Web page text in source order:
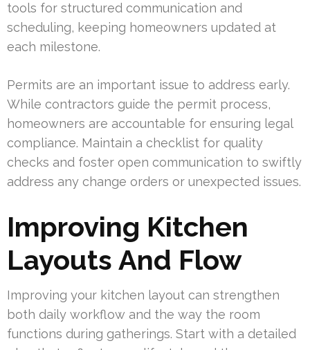
tools for structured communication and
scheduling, keeping homeowners updated at
each milestone.
Permits are an important issue to address early.
While contractors guide the permit process,
homeowners are accountable for ensuring legal
compliance. Maintain a checklist for quality
checks and foster open communication to swiftly
address any change orders or unexpected issues.
Improving Kitchen
Layouts And Flow
Improving your kitchen layout can strengthen
both daily workflow and the way the room
functions during gatherings. Start with a detailed